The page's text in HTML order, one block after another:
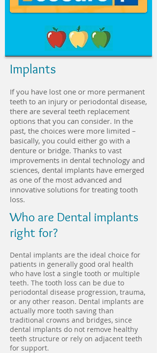
Implants
If you have lost one or more permanent
teeth to an injury or periodontal disease,
there are several teeth replacement
options that you can consider. In the
past, the choices were more limited –
basically, you could either go with a
denture or bridge. Thanks to vast
improvements in dental technology and
sciences, dental implants have emerged
as one of the most advanced and
innovative solutions for treating tooth
loss.
Who are Dental implants
right for?
Dental implants are the ideal choice for
patients in generally good oral health
who have lost a single tooth or multiple
teeth. The tooth loss can be due to
periodontal disease progression, trauma,
or any other reason. Dental implants are
actually more tooth saving than
traditional crowns and bridges, since
dental implants do not remove healthy
teeth structure or rely on adjacent teeth
for support.